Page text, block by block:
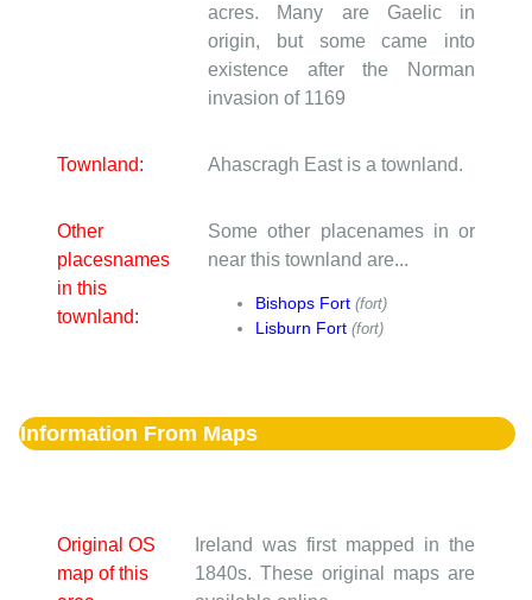
acres. Many are Gaelic in
origin, but some came into
existence after the Norman
invasion of 1169
Townland: Ahascragh East is a townland.
Other
placesnames
in this
townland:
Some other placenames in or
near this townland are...
Bishops Fort (fort)
Lisburn Fort (fort)
Information From Maps
Original OS
map of this
Ireland was first mapped in the
1840s. These original maps are